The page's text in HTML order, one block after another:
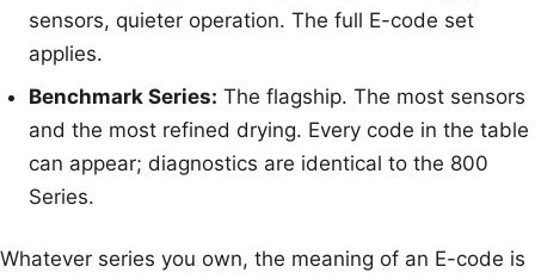
sensors, quieter operation. The full E-code set
applies.
Benchmark Series: The flagship. The most sensors
and the most refined drying. Every code in the table
can appear; diagnostics are identical to the 800
Series.
Whatever series you own, the meaning of an E-code is